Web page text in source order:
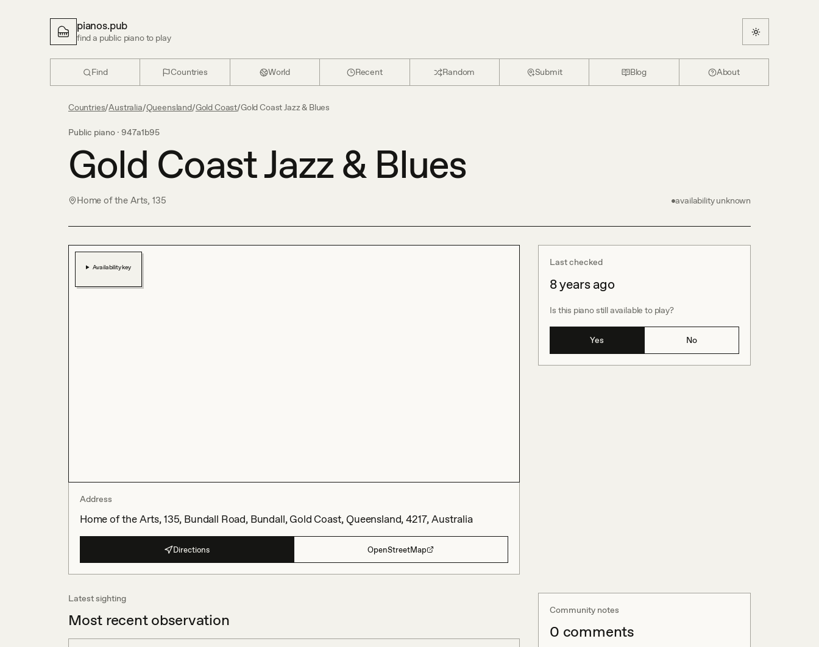
pianos.pub
find a public piano to play
Find Countries World Recent Random Submit Blog About
Countries/Australia/Queensland/Gold Coast/Gold Coast Jazz & Blues
Public piano · 947a1b95
Gold Coast Jazz & Blues
Home of the Arts, 135 availability unknown
Last checked
8 years ago
Is this piano still available to play?
Yes No
Availability key
Address
Home of the Arts, 135, Bundall Road, Bundall, Gold Coast, Queensland, 4217, Australia
Directions OpenStreetMap
Latest sighting
Most recent observation
Community notes
0 comments